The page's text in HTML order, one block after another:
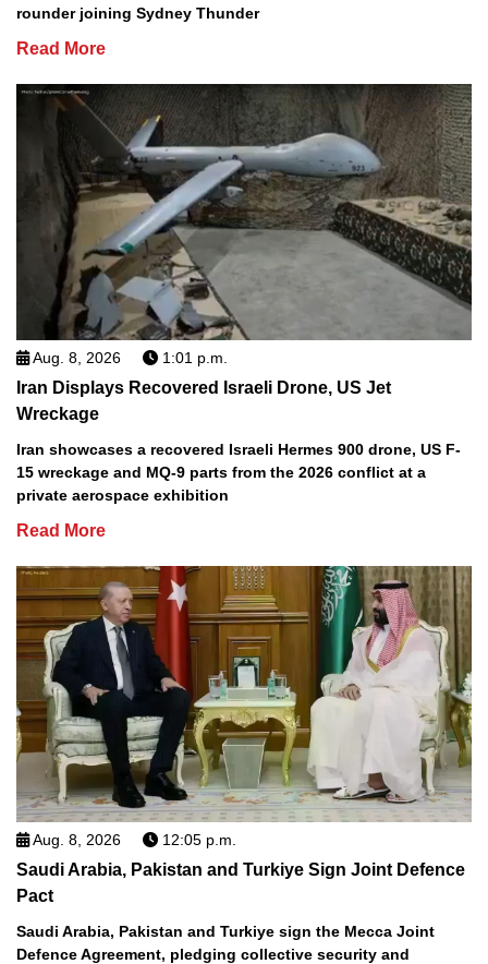
rounder joining Sydney Thunder
Read More
Aug. 8, 2026 1:01 p.m.
Iran Displays Recovered Israeli Drone, US Jet
Wreckage
Iran showcases a recovered Israeli Hermes 900 drone, US F-
15 wreckage and MQ-9 parts from the 2026 conflict at a
private aerospace exhibition
Read More
Aug. 8, 2026 12:05 p.m.
Saudi Arabia, Pakistan and Turkiye Sign Joint Defence
Pact
Saudi Arabia, Pakistan and Turkiye sign the Mecca Joint
Defence Agreement, pledging collective security and